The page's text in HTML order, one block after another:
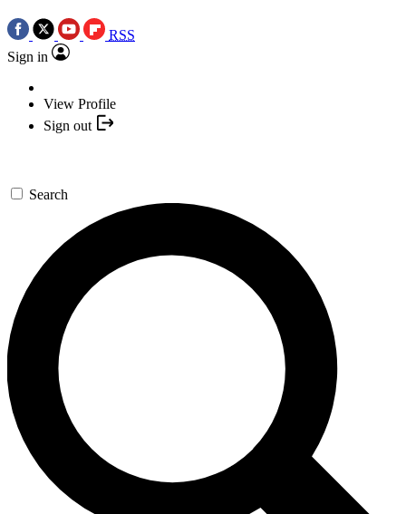
RSS
Sign in
View Profile
Sign out
Search